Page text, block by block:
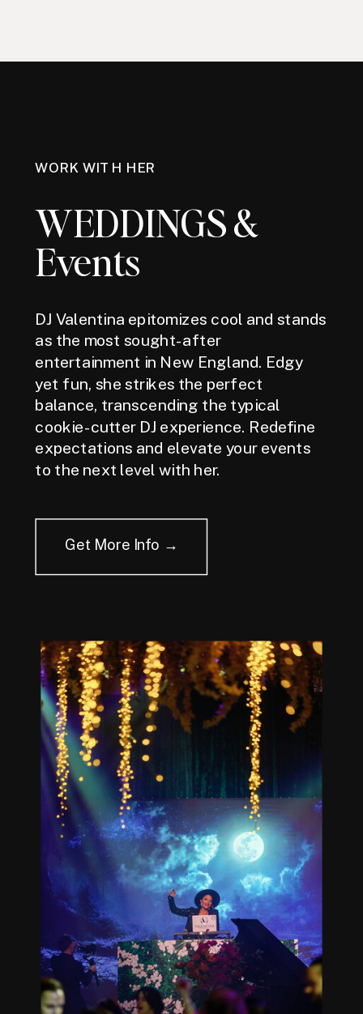
WORK WITH HER
WEDDINGS &
Events
DJ Valentina epitomizes cool and stands
as the most sought-after
entertainment in New England. Edgy
yet fun, she strikes the perfect
balance, transcending the typical
cookie-cutter DJ experience. Redefine
expectations and elevate your events
to the next level with her.
Get More Info →